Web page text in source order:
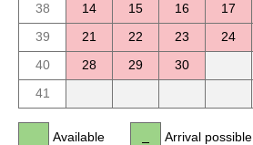
38
14 15 16 17
39
21 22 23 24
40
28 29
30
41
Available Arrival possible